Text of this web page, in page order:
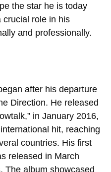
the star he is today
crucial role in his
and professionally.
after his departure
Direction. He released
in January 2016,
hit, reaching
countries. His first
released in March
The album showcased